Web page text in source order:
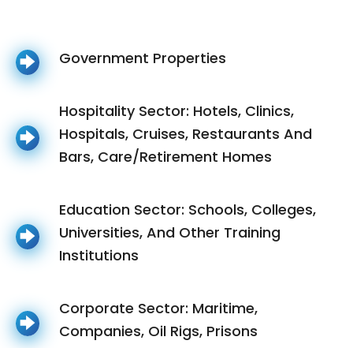
Government Properties
Hospitality Sector: Hotels, Clinics,
Hospitals, Cruises, Restaurants And
Bars, Care/Retirement Homes
Education Sector: Schools, Colleges,
Universities, And Other Training
Institutions
Corporate Sector: Maritime,
Companies, Oil Rigs, Prisons